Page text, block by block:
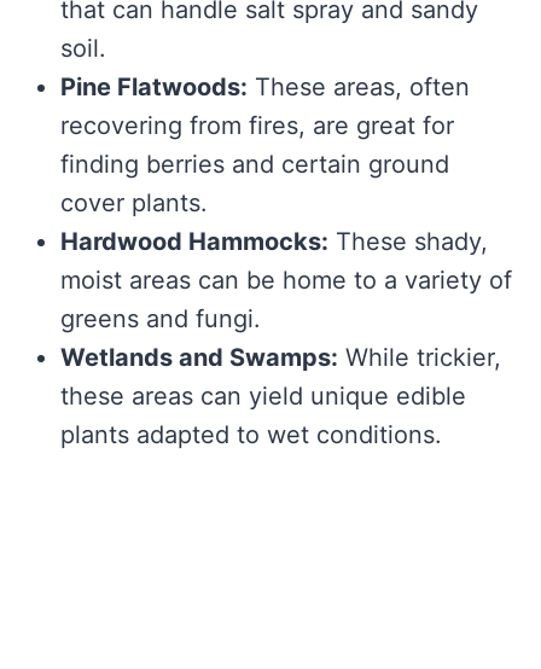
that can handle salt spray and sandy
soil.
Pine Flatwoods: These areas, often
recovering from fires, are great for
finding berries and certain ground
cover plants.
Hardwood Hammocks: These shady,
moist areas can be home to a variety of
greens and fungi.
Wetlands and Swamps: While trickier,
these areas can yield unique edible
plants adapted to wet conditions.